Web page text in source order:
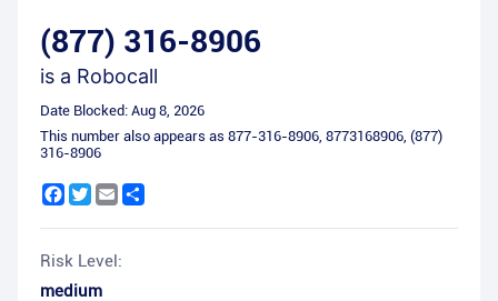
(877) 316-8906
is a Robocall
Date Blocked: Aug 8, 2026
This number also appears as 877-316-8906, 8773168906, (877)
316-8906
Facebook
Twitter
Email
Risk Level:
medium